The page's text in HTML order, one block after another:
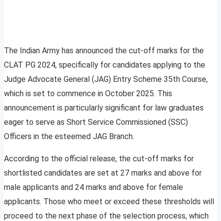
The Indian Army has announced the cut-off marks for the
CLAT PG 2024, specifically for candidates applying to the
Judge Advocate General (JAG) Entry Scheme 35th Course,
which is set to commence in October 2025. This
announcement is particularly significant for law graduates
eager to serve as Short Service Commissioned (SSC)
Officers in the esteemed JAG Branch.
According to the official release, the cut-off marks for
shortlisted candidates are set at 27 marks and above for
male applicants and 24 marks and above for female
applicants. Those who meet or exceed these thresholds will
proceed to the next phase of the selection process, which